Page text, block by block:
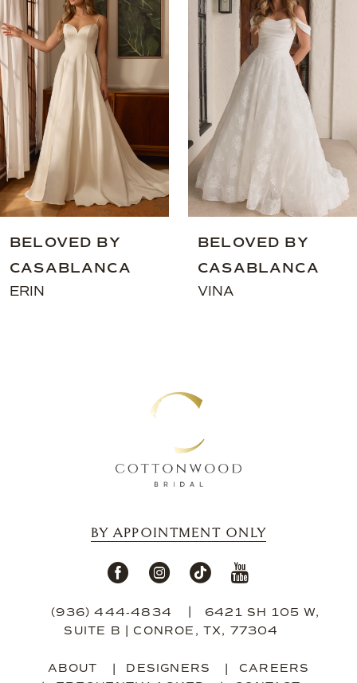
Carousel
end
2
4
5
6
7
BELOVED BY
CASABLANCA
ERIN
BELOVED BY
CASABLANCA
VINA
BY APPOINTMENT ONLY
(936) 444‑4834
6421 SH 105 W,
SUITE B | CONROE, TX, 77304
ABOUT DESIGNERS
CAREERS